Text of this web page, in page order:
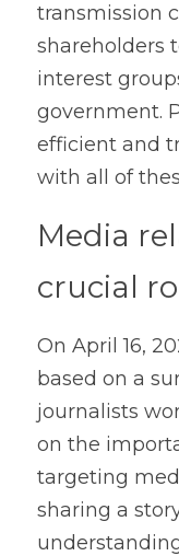
transmission
shareholders
interest
government.
efficient and
with all of
Media
crucial
On April 16,
based on a
journalists
on the
targeting
sharing a